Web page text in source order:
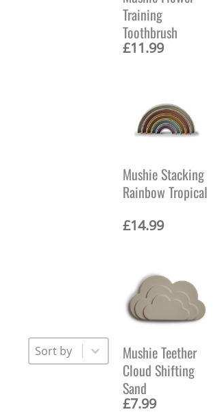
Sort
Sort content
i
e
£
1
5
.
9
.
Training
Toothbrush
£11.99
Mushie Stacking
Rainbow Tropical
£14.99
Mushie Teether
Cloud Shifting
Sand
£7.99